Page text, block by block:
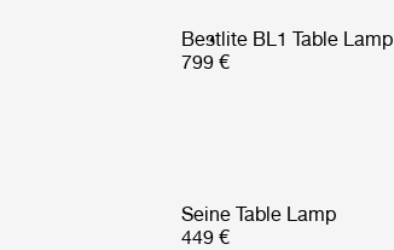
Bestlite BL1 Table Lamp
799 €
Seine Table Lamp
449 €